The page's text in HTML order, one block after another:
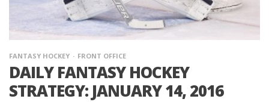
FANTASY HOCKEY FRONT OFFICE
DAILY FANTASY HOCKEY
STRATEGY: JANUARY 14, 2016